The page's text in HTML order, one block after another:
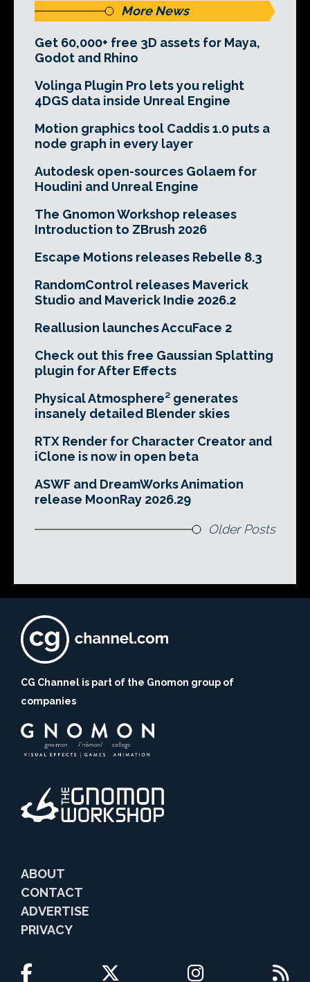
More News
Get 60,000+ free 3D assets for Maya,
Godot and Rhino
Volinga Plugin Pro lets you relight
4DGS data inside Unreal Engine
Motion graphics tool Caddis 1.0 puts a
node graph in every layer
Autodesk open-sources Golaem for
Houdini and Unreal Engine
The Gnomon Workshop releases
Introduction to ZBrush 2026
Escape Motions releases Rebelle 8.3
RandomControl releases Maverick
Studio and Maverick Indie 2026.2
Reallusion launches AccuFace 2
Check out this free Gaussian Splatting
plugin for After Effects
Physical Atmosphere² generates
insanely detailed Blender skies
RTX Render for Character Creator and
iClone is now in open beta
ASWF and DreamWorks Animation
release MoonRay 2026.29
Older Posts
CG Channel is part of the Gnomon group of
companies
ABOUT
CONTACT
ADVERTISE
PRIVACY